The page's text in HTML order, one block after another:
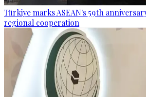
Türkiye marks ASEAN's 59th
regional cooperation